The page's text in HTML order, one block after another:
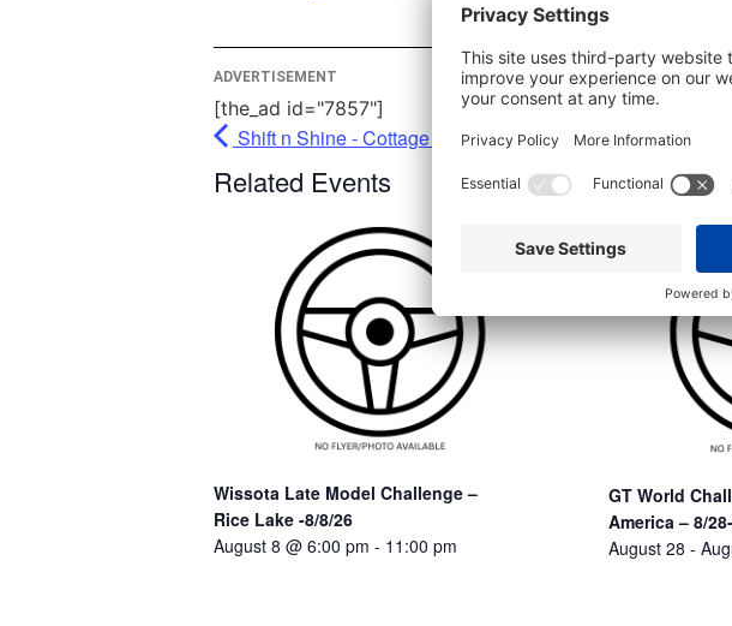
Powered by
Usercentrics Consent
Platform
ADVERTISEMENT
[the_ad id="7857"]
Shift n Shine - Cottage Grove
Related Events
Wissota Late Model Challenge –
Rice Lake -8/8/26
August 8 @ 6:00 pm - 11:00 pm
GT World
America – 8/
August 28 -